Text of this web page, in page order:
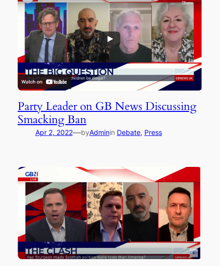
Party Leader on GB News Discussing
Smacking Ban
Apr 2, 2022—byAdminin Debate, Press